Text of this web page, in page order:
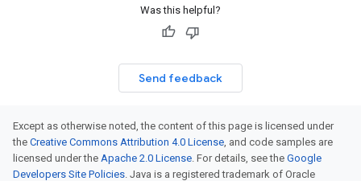
Was this helpful?
Send feedback
Except as otherwise noted, the content of this page is licensed under
the Creative Commons Attribution 4.0 License, and code samples are
licensed under the Apache 2.0 License. For details, see the Google
Developers Site Policies. Java is a registered trademark of Oracle